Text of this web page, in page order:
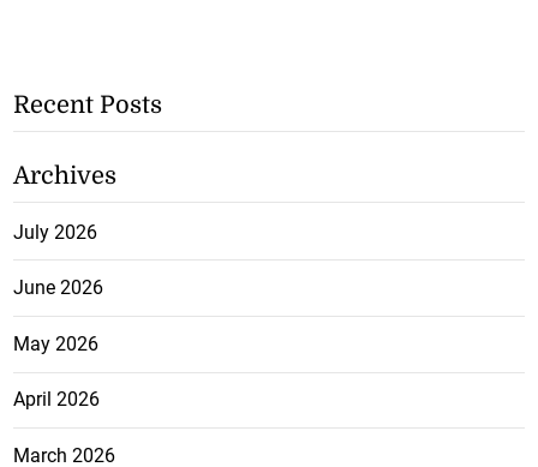
Recent Posts
Archives
July 2026
June 2026
May 2026
April 2026
March 2026